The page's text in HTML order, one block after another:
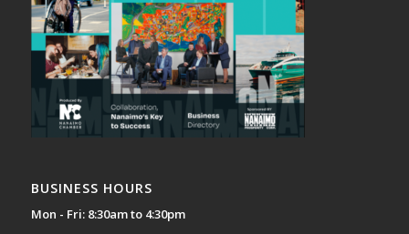
BUSINESS HOURS
Mon - Fri: 8:30am to 4:30pm